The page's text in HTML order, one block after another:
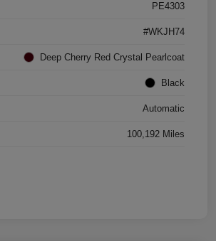
PE4303
#WKJH74
Deep Cherry Red Crystal Pearlcoat
Black
Automatic
100,192 Miles